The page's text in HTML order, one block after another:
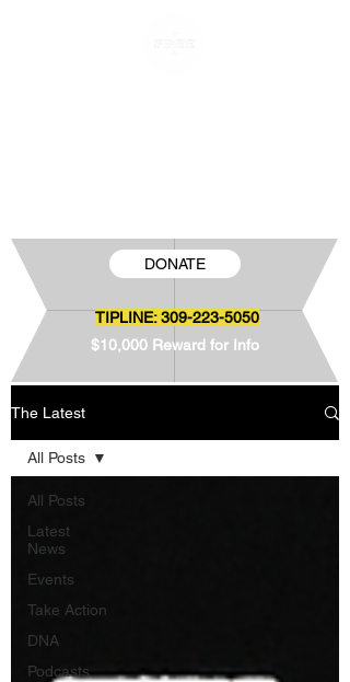
DONATE
TIPLINE:309-223-5050
$10,000 Reward for Info
The Latest
All Posts
Latest
News
Events
Take Action
DNA
Podcasts
All Posts